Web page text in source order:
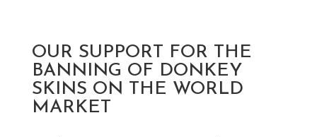
OUR SUPPORT FOR THE
BANNING OF DONKEY
SKINS ON THE WORLD
MARKET